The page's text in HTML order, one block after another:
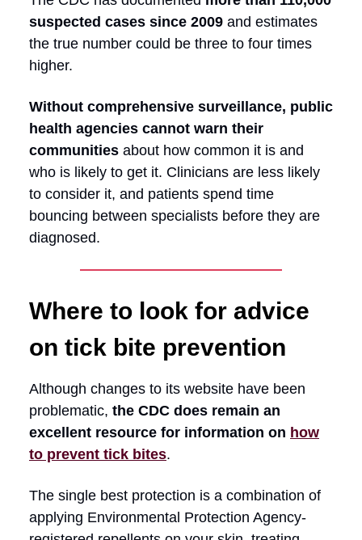
suspected cases since 2009 and estimates
the true number could be three to four times
higher.
Without comprehensive surveillance, public
health agencies cannot warn their
communities about how common it is and
who is likely to get it. Clinicians are less likely
to consider it, and patients spend time
bouncing between specialists before they are
diagnosed.
Where to look for advice
on tick bite prevention
Although changes to its website have been
problematic, the CDC does remain an
excellent resource for information on how
to prevent tick bites.
The single best protection is a combination of
applying Environmental Protection Agency-